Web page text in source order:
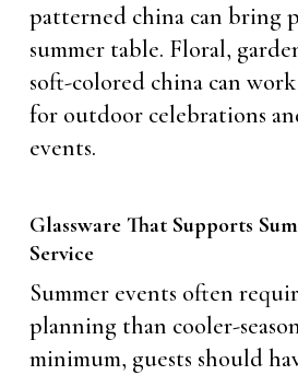
patterned china can bring
summer table. Floral,
soft-colored china can
for outdoor celebrations
events.
Glassware That Supports
Service
Summer events often
planning than cooler-
minimum, guests should